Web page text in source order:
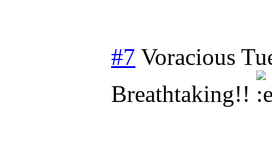
#7 Voracious
Breathtaking!!